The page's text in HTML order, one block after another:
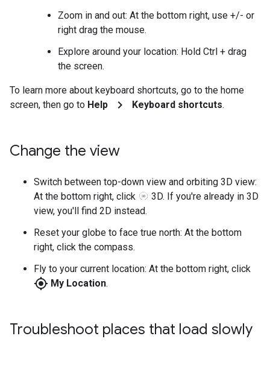
Zoom in and out: At the bottom right, use +/- or
right drag the mouse.
Explore around your location: Hold Ctrl + drag
the screen.
To learn more about keyboard shortcuts, go to the home
screen, then go to Help chevron_right Keyboard shortcuts.
Change the view
Switch between top-down view and orbiting 3D view:
At the bottom right, click
3D. If you're already in 3D
view, you'll find 2D instead.
Reset your globe to face true north: At the bottom
right, click the compass.
Fly to your current location: At the bottom right, click
my_location My Location.
Troubleshoot places that load slowly